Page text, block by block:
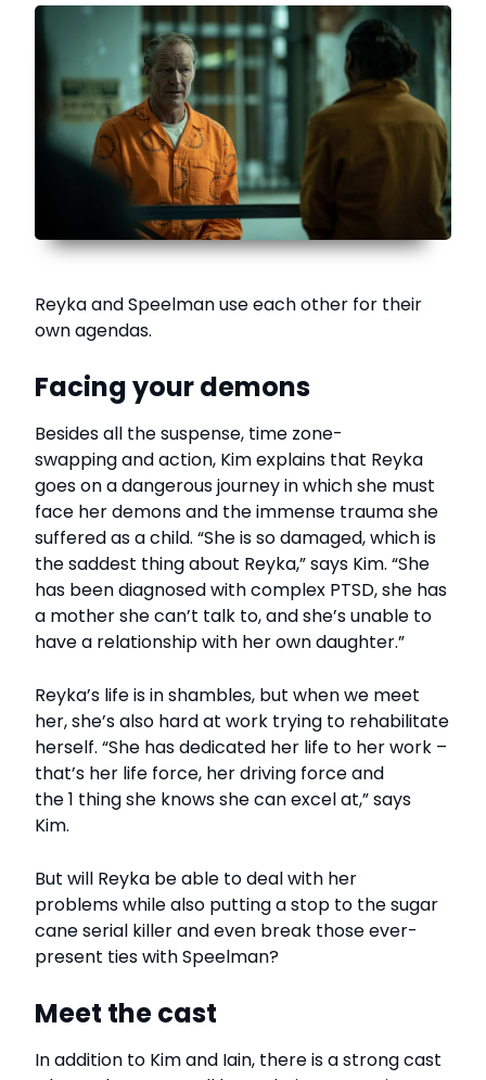
Reyka and Speelman use each other for their
own agendas.
Facing your demons
Besides all the suspense, time zone-
swapping and action, Kim explains that Reyka
goes on a dangerous journey in which she must
face her demons and the immense trauma she
suffered as a child. “She is so damaged, which is
the saddest thing about Reyka,” says Kim. “She
has been diagnosed with complex PTSD, she has
a mother she can’t talk to, and she’s unable to
have a relationship with her own daughter.”
Reyka’s life is in shambles, but when we meet
her, she’s also hard at work trying to rehabilitate
herself. “She has dedicated her life to her work –
that’s her life force, her driving force and
the 1 thing she knows she can excel at,” says
Kim.
But will Reyka be able to deal with her
problems while also putting a stop to the sugar
cane serial killer and even break those ever-
present ties with Speelman?
Meet the cast
In addition to Kim and Iain, there is a strong cast